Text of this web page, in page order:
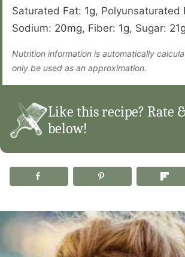
Saturated Fat: 1g, Polyunsaturated
Sodium: 20mg, Fiber: 1g, Sugar: 21g
Nutrition information is automatically calculated, so should
only be used as an approximation.
Like this recipe? Rate
below!